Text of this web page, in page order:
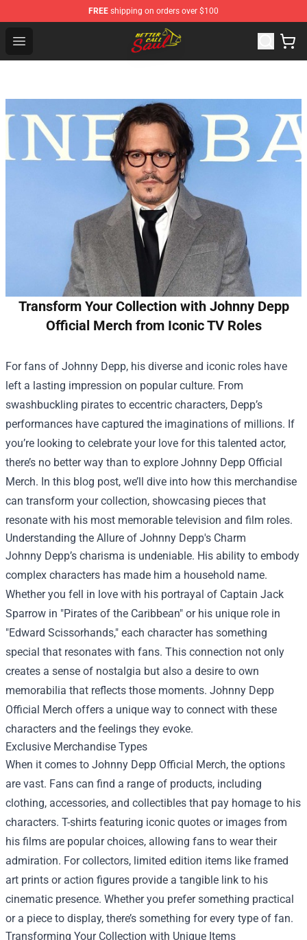
FREE shipping on orders over $100
Open menu
Better Call Saul Shop - Official Better Call Saul
Transform Your Collection with Johnny Depp
Official Merch from Iconic TV Roles
For fans of Johnny Depp, his diverse and iconic roles have
left a lasting impression on popular culture. From
swashbuckling pirates to eccentric characters, Depp’s
performances have captured the imaginations of millions. If
you’re looking to celebrate your love for this talented actor,
there’s no better way than to explore Johnny Depp Official
Merch. In this blog post, we’ll dive into how this merchandise
can transform your collection, showcasing pieces that
resonate with his most memorable television and film roles.
Understanding the Allure of Johnny Depp's Charm
Johnny Depp’s charisma is undeniable. His ability to embody
complex characters has made him a household name.
Whether you fell in love with his portrayal of Captain Jack
Sparrow in "Pirates of the Caribbean" or his unique role in
"Edward Scissorhands," each character has something
special that resonates with fans. This connection not only
creates a sense of nostalgia but also a desire to own
memorabilia that reflects those moments. Johnny Depp
Official Merch offers a unique way to connect with these
characters and the feelings they evoke.
Exclusive Merchandise Types
When it comes to Johnny Depp Official Merch, the options
are vast. Fans can find a range of products, including
clothing, accessories, and collectibles that pay homage to his
characters. T-shirts featuring iconic quotes or images from
his films are popular choices, allowing fans to wear their
admiration. For collectors, limited edition items like framed
art prints or action figures provide a tangible link to his
cinematic presence. Whether you prefer something practical
or a piece to display, there’s something for every type of fan.
Transforming Your Collection with Unique Items